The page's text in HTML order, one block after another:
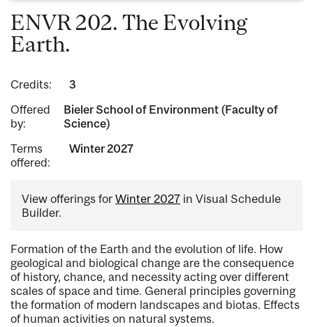
ENVR 202. The Evolving
Earth.
Credits:
3
Offered
by:
Bieler School of Environment (Faculty of
Science)
Terms
offered:
Winter 2027
View offerings for Winter 2027 in Visual Schedule
Builder.
Formation of the Earth and the evolution of life. How
geological and biological change are the consequence
of history, chance, and necessity acting over different
scales of space and time. General principles governing
the formation of modern landscapes and biotas. Effects
of human activities on natural systems.